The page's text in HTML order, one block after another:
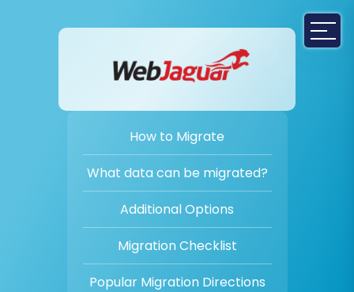
How to Migrate
What data can be migrated?
Additional Options
Migration Checklist
Popular Migration Directions